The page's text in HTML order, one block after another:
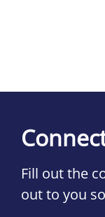
Fill out the
out to you